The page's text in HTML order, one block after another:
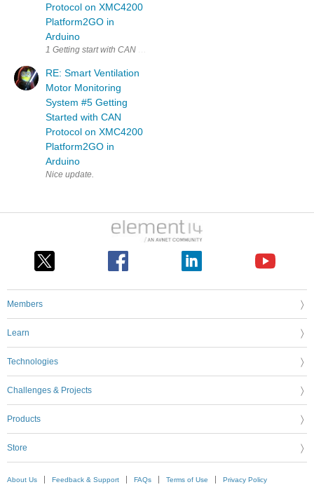
Protocol on XMC4200
Platform2GO in
Arduino
RE: Smart Ventilation
Motor Monitoring
System #5 Getting
Started with CAN
Protocol on XMC4200
Platform2GO in
Arduino
Nice update.
Members
Learn
Technologies
Challenges & Projects
Products
Store
About Us Feedback & Support FAQs Terms of Use Privacy Policy